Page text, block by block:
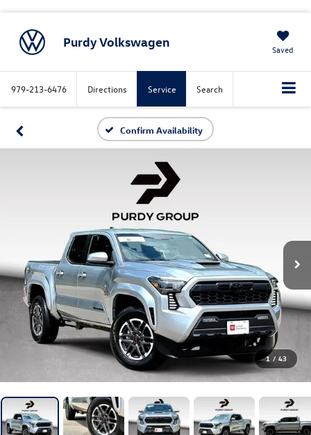
Purdy Volkswagen Saved
979-213-6476 Directions Service Search
Confirm Availability
1 / 43